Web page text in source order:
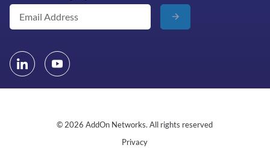
© 2026 AddOn Networks. All rights reserved
Privacy